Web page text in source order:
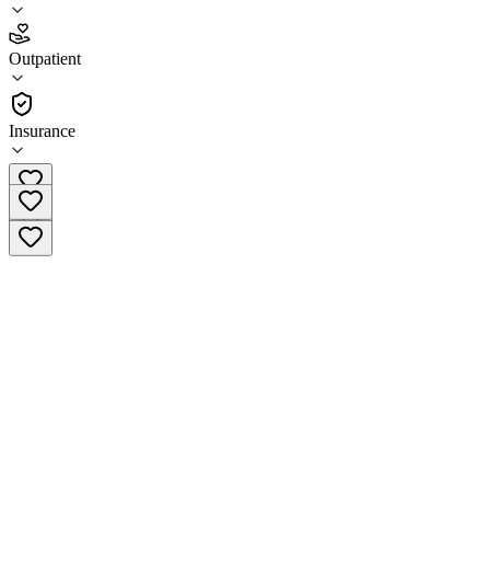
Outpatient
Insurance
4.7
(885)
Outpatient
(630) 566-4810